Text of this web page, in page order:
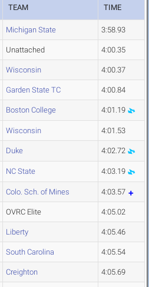
TEAM TIME
Michigan State 3:58.93
Unattached 4:00.35
Wisconsin 4:00.37
Garden State TC 4:00.84
Boston College 4:01.19
Wisconsin 4:01.53
Duke 4:02.72
NC State 4:03.19
Colo. Sch. of Mines 4:03.57
OVRC Elite 4:05.02
Liberty 4:05.46
South Carolina 4:05.54
Creighton 4:05.69